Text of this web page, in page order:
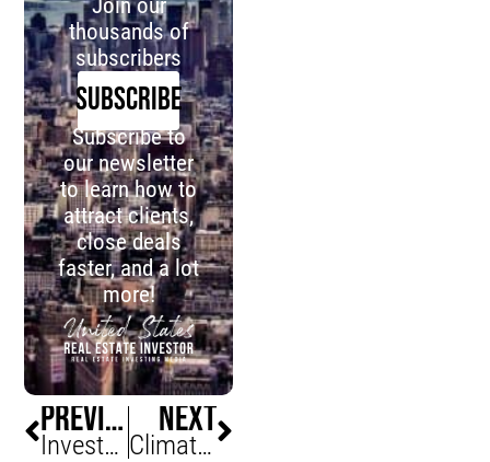
Join our
thousands of
subscribers
SUBSCRIBE
Subscribe to
our newsletter
to learn how to
attract clients,
close deals
faster, and a lot
more!
PREVIOUS
Investors Rejoice, Allure Of Homeownership On The Decline
NEXT
Climate Change Putting Hamptons Real Estate At Major Risks